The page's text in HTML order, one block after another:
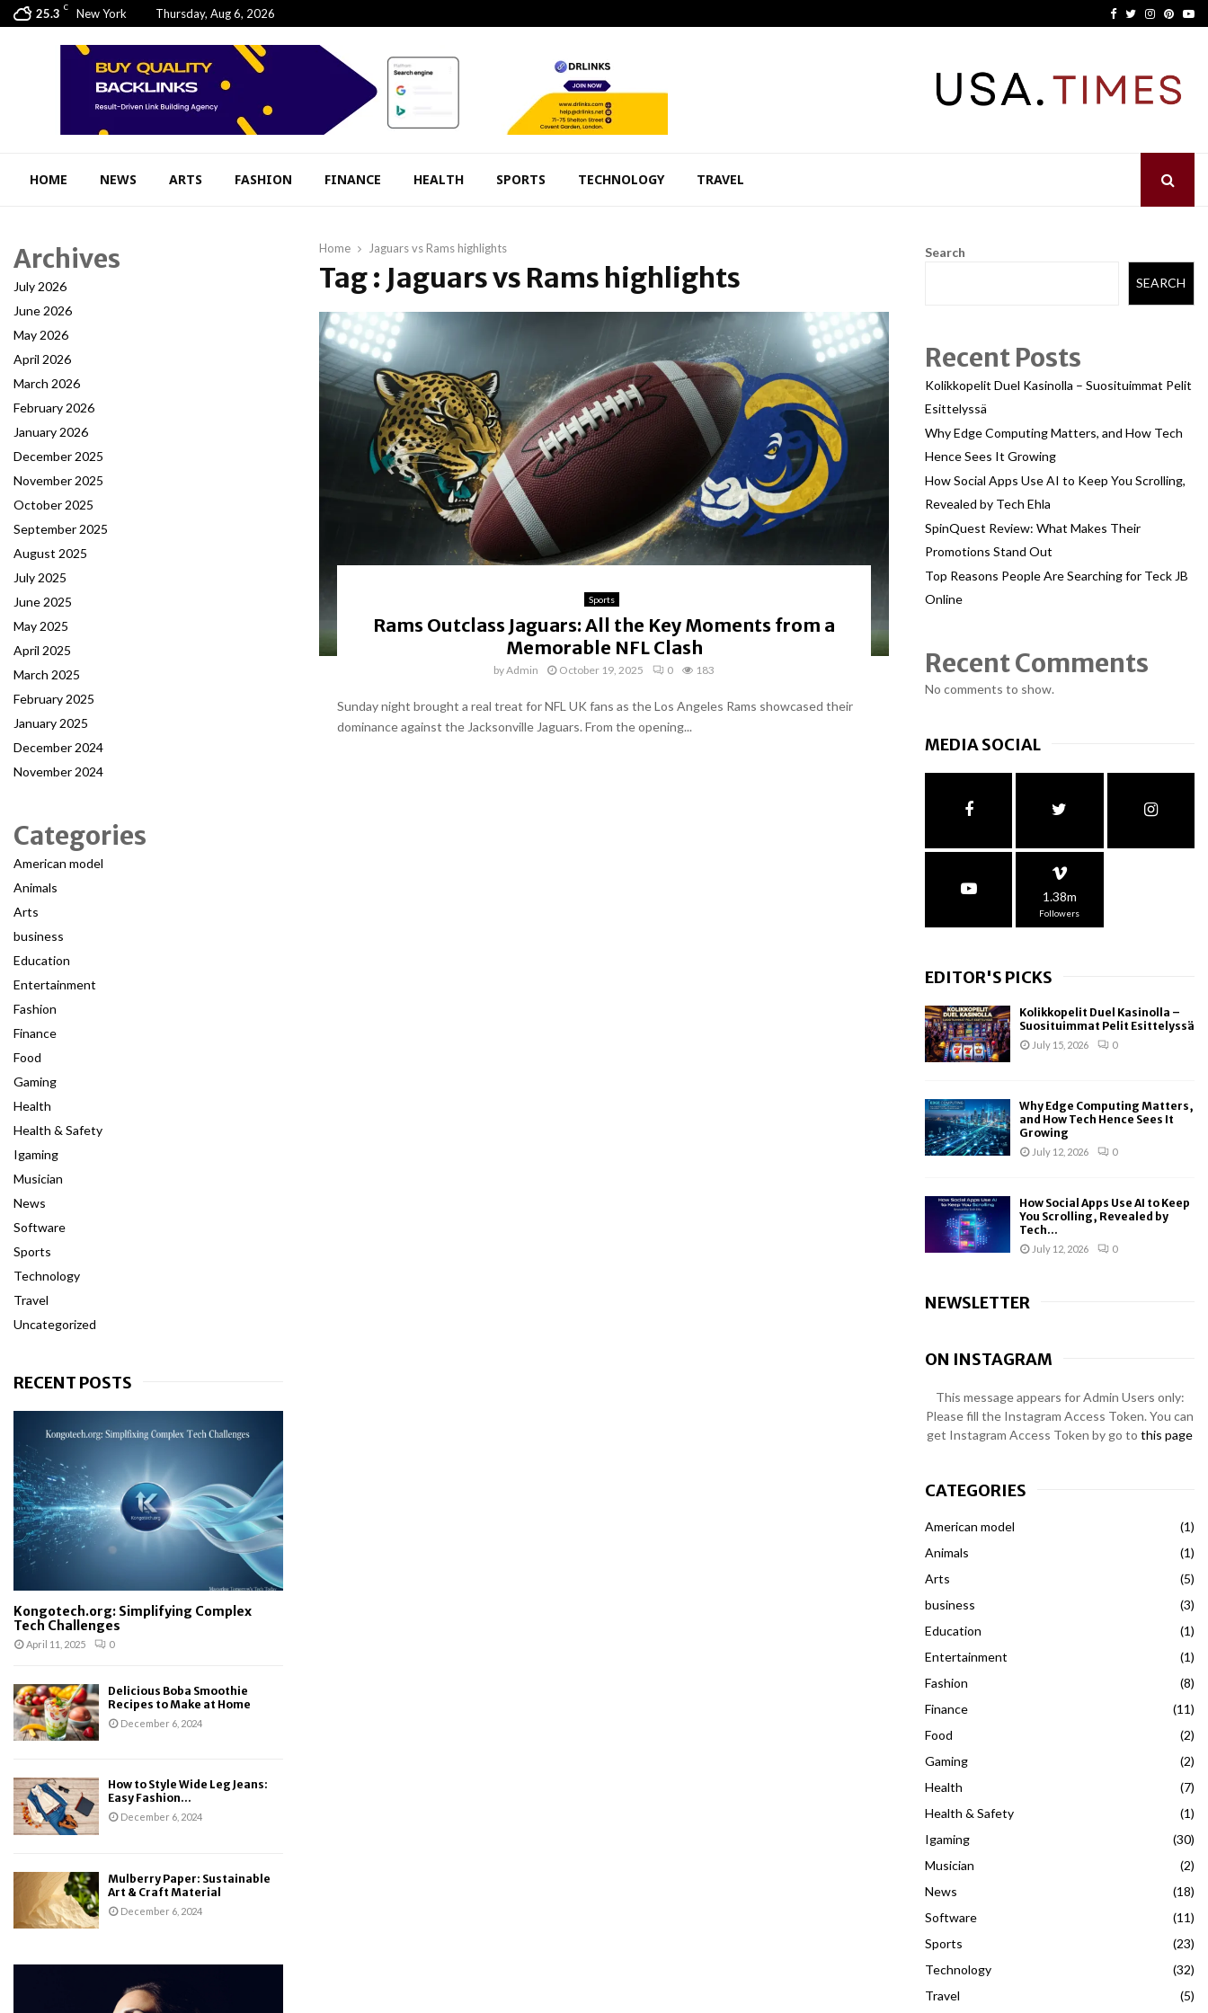
25.3 C New York Thursday, Aug 6, 2026 Facebook
TwitterInstagram
HOME NEWS ARTS FASHION FINANCE HEALTH SPORTS TECHNOLOGY TRAVEL
Home Jaguars vs Rams highlights
Tag : Jaguars vs Rams highlights
Sports
Rams Outclass Jaguars: All the Key Moments from a
Memorable NFL Clash
byAdmin October 19, 2025 0 183
Sunday night brought a real treat for NFL UK fans as the Los Angeles Rams showcased their
dominance against the Jacksonville Jaguars. From the opening...
Archives
July 2026
June 2026
May 2026
April 2026
March 2026
February 2026
January 2026
December 2025
November 2025
October 2025
September 2025
August 2025
July 2025
June 2025
May 2025
April 2025
March 2025
February 2025
January 2025
December 2024
November 2024
Categories
American model
Animals
Arts
business
Education
Entertainment
Fashion
Finance
Food
Gaming
Health
Health & Safety
Igaming
Musician
News
Software
Sports
Technology
Travel
Uncategorized
RECENT POSTS
Kongotech.org: Simplifying Complex
Tech Challenges
April 11, 2025 0
Delicious Boba Smoothie
Recipes to Make at Home
December 6, 2024
How to Style Wide Leg Jeans:
Easy Fashion...
December 6, 2024
Mulberry Paper: Sustainable
Art & Craft Material
December 6, 2024
Search
SEARCH
Recent Posts
Kolikkopelit Duel Kasinolla – Suosituimmat Pelit
Esittelyssä
Why Edge Computing Matters, and How Tech
Hence Sees It Growing
How Social Apps Use AI to Keep You Scrolling,
Revealed by Tech Ehla
SpinQuest Review: What Makes Their
Promotions Stand Out
Top Reasons People Are Searching for Teck JB
Online
Recent Comments
No comments to show.
MEDIA SOCIAL
1.38m
Followers
EDITOR'S PICKS
Kolikkopelit Duel Kasinolla –
Suosituimmat Pelit Esittelyssä
July 15, 2026 0
Why Edge Computing Matters,
and How Tech Hence Sees It
Growing
July 12, 2026 0
How Social Apps Use AI to Keep
You Scrolling, Revealed by
Tech...
July 12, 2026 0
NEWSLETTER
ON INSTAGRAM
This message appears for Admin Users only:
Please fill the Instagram Access Token. You can
get Instagram Access Token by go to this page
CATEGORIES
American model
(1)
Animals
(1)
Arts
(5)
business
(3)
Education
(1)
Entertainment
(1)
Fashion
(8)
Finance
(11)
Food
(2)
Gaming
(2)
Health
(7)
Health & Safety
(1)
Igaming
(30)
Musician
(2)
News
(18)
Software
(11)
Sports
(23)
Technology
(32)
Travel
(5)